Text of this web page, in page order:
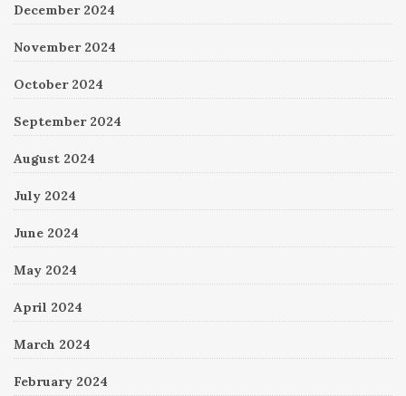
December 2024
November 2024
October 2024
September 2024
August 2024
July 2024
June 2024
May 2024
April 2024
March 2024
February 2024